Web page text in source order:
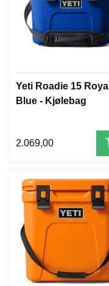
Yeti Roadie 15 Royal
Blue - Kjølebag
2.069,00